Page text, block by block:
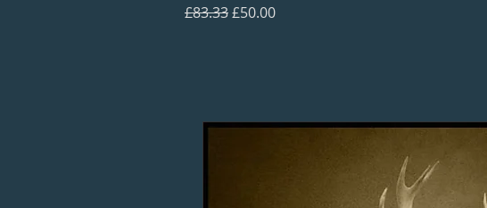
Regular Price
£83.33Sale Price
£50.00